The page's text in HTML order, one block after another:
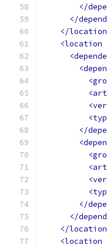
</
</
</
<location
</
</
</
</
<location